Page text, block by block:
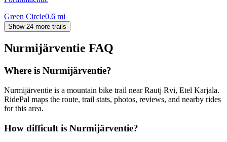
Green Circle0.6 mi
Show 24 more trails
Nurmijärventie FAQ
Where is Nurmijärventie?
Nurmijärventie is a mountain bike trail near Rautj Rvi, Etel Karjala.
RidePal maps the route, trail stats, photos, reviews, and nearby rides
for this area.
How difficult is Nurmijärventie?